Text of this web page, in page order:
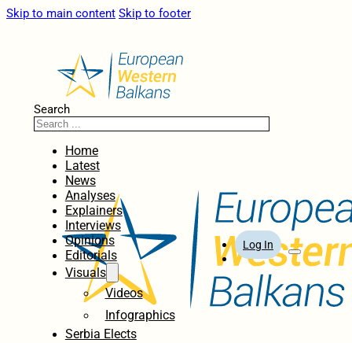
Skip to main content Skip to footer
Search
Home
Latest
News
Analyses
Explainers
Interviews
Opinions
Editorials
Visuals
Videos
Infographics
Serbia Elects
Log In